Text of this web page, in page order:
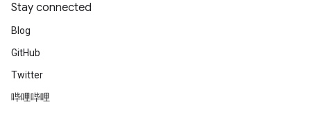
Stay connected
Blog
GitHub
Twitter
哔哩哔哩